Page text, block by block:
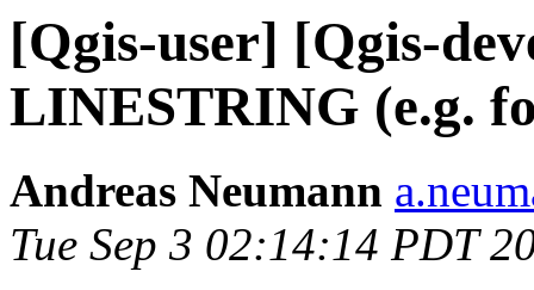
[Qgis-user] [Qgis-
LINESTRING (e.g.
Andreas Neumann
Tue Sep 3 02:14:14 PDT